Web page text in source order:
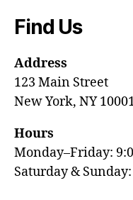
Find Us
Address
123 Main Street
New York, NY
Hours
Monday–Friday:
Saturday &